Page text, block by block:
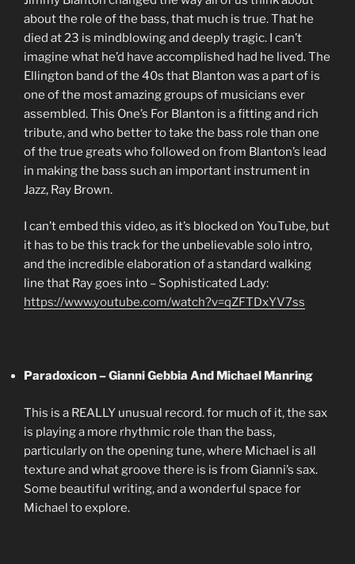
about the role of the bass, that much is true. That he
died at 23 is mindblowing and deeply tragic. I can’t
imagine what he’d have accomplished had he lived. The
Ellington band of the 40s that Blanton was a part of is
one of the most amazing groups of musicians ever
assembled. This One’s For Blanton is a fitting and rich
tribute, and who better to take the bass role than one
of the true greats who followed on from Blanton’s lead
in making the bass such an important instrument in
Jazz, Ray Brown.
I can’t embed this video, as it’s blocked on YouTube, but
it has to be this track for the unbelievable solo intro,
and the incredible elaboration of a standard walking
line that Ray goes into – Sophisticated Lady:
https://www.youtube.com/watch?v=qZFTDxYV7ss
Paradoxicon – Gianni Gebbia And Michael Manring
This is a REALLY unusual record. for much of it, the sax
is playing a more rhythmic role than the bass,
particularly on the opening tune, where Michael is all
texture and what groove there is is from Gianni’s sax.
Some beautiful writing, and a wonderful space for
Michael to explore.